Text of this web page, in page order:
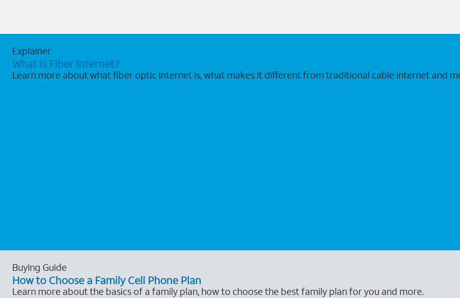
Explainer
What is Fiber Internet?
Learn more about what fiber optic internet is, what makes it different from traditional cable internet and
Buying Guide
How to Choose a Family Cell Phone Plan
Learn more about the basics of a family plan, how to choose the best family plan for you and more.